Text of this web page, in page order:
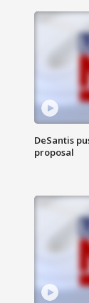
DeSantis
proposal